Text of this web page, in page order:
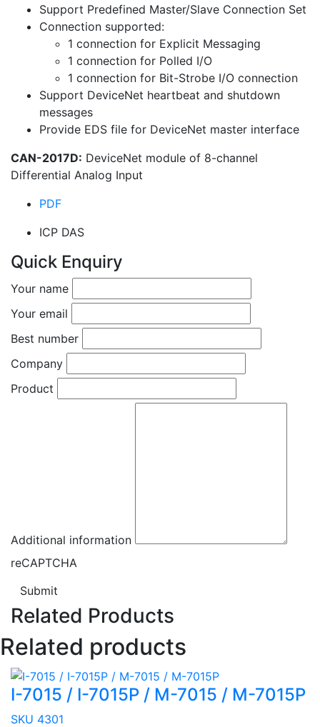
Support Predefined Master/Slave Connection Set
Connection supported:
1 connection for Explicit Messaging
1 connection for Polled I/O
1 connection for Bit-Strobe I/O connection
Support DeviceNet heartbeat and shutdown
messages
Provide EDS file for DeviceNet master interface
CAN-2017D: DeviceNet module of 8-channel
Differential Analog Input
PDF
ICP DAS
Quick Enquiry
Your name
Your email
Best number
Company
Product
Additional information
reCAPTCHA
Submit
Related Products
Related products
I-7015 / I-7015P / M-7015 / M-7015P
SKU 4301